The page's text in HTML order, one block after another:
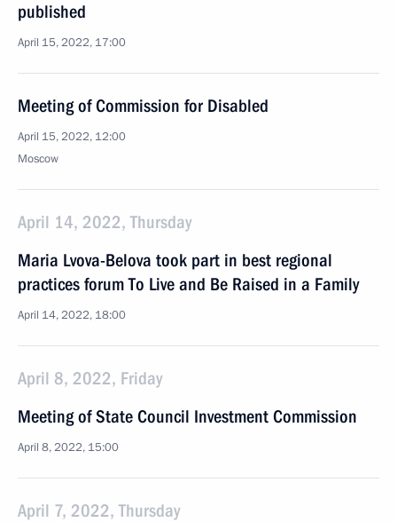
published
April 15, 2022, 17:00
Meeting of Commission for Disabled
April 15, 2022, 12:00
Moscow
April 14, 2022, Thursday
Maria Lvova-Belova took part in best regional
practices forum To Live and Be Raised in a Family
April 14, 2022, 18:00
April 8, 2022, Friday
Meeting of State Council Investment Commission
April 8, 2022, 15:00
April 7, 2022, Thursday